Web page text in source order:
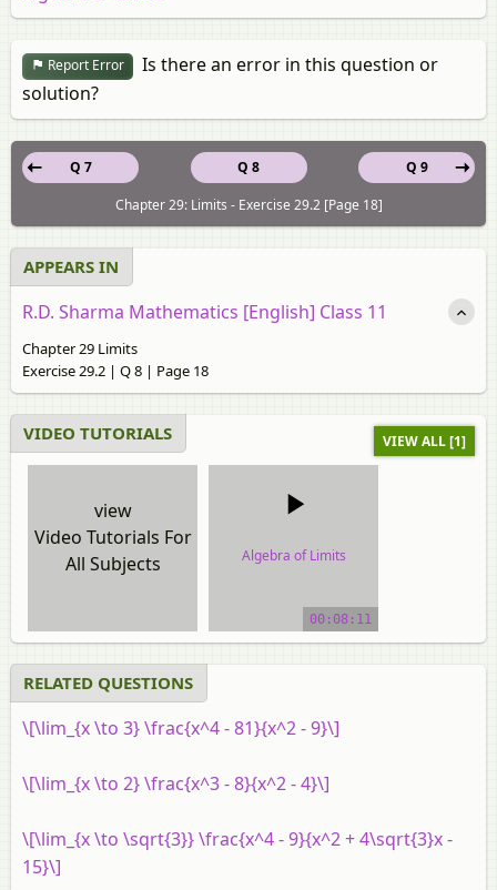
Report Error
Is there an error in this question or
solution?
Q 8
Q 7
Q 9
Chapter 29: Limits - Exercise 29.2 [Page 18]
APPEARS IN
R.D. Sharma Mathematics [English] Class 11
Chapter 29 Limits
Exercise 29.2 | Q 8 | Page 18
VIDEO TUTORIALS VIEW ALL [1]
view
Video Tutorials For
All Subjects
Algebra of Limits
00:08:11
RELATED QUESTIONS
\[\lim_{x \to 3} \frac{x^4 - 81}{x^2 - 9}\]
\[\lim_{x \to 2} \frac{x^3 - 8}{x^2 - 4}\]
\[\lim_{x \to \sqrt{3}} \frac{x^4 - 9}{x^2 + 4\sqrt{3}x -
15}\]